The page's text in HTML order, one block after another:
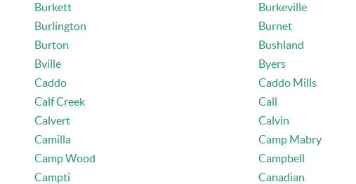
Burkett
Burkeville
Burlington
Burnet
Burton
Bushland
Bville
Byers
Caddo
Caddo Mills
Calf Creek
Call
Calvert
Calvin
Camilla
Camp Mabry
Camp Wood
Campbell
Campti
Canadian